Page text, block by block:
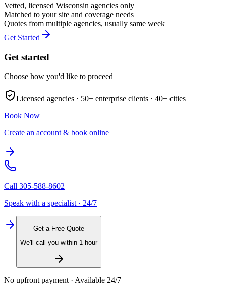
Vetted, licensed Wisconsin agencies only
Matched to your site and coverage needs
Quotes from multiple agencies, usually same week
Get Started
Get started
Choose how you'd like to proceed
Licensed agencies · 50+ enterprise clients · 40+ cities
Book Now
Create an account & book online
Call 305-588-8602
Speak with a specialist · 24/7
Get a Free Quote
We'll call you within 1 hour
No upfront payment · Available 24/7